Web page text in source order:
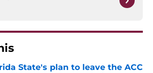
State's plan to leave the ACC